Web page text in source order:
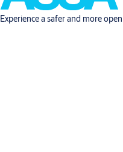
Experience a safer and more